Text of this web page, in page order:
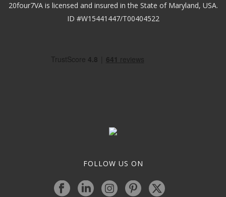
20four7VA is licensed and insured in the State of Maryland, USA.
ID #W15441447/T00404522
FOLLOW US ON